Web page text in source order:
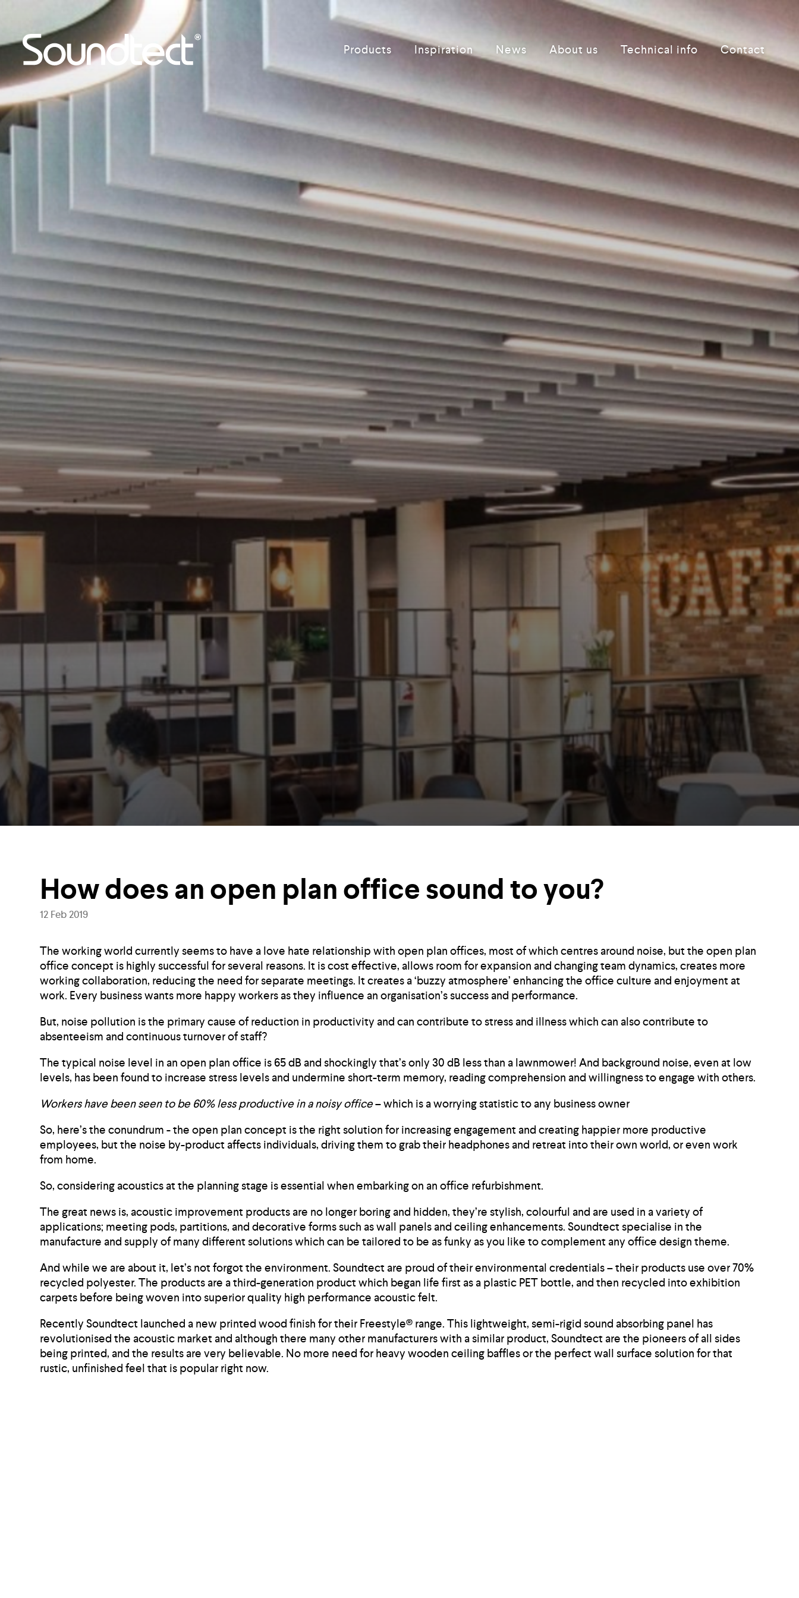
Products Inspiration News About us Technical info Contact
How does an open plan office sound to you?
12 Feb 2019
The working world currently seems to have a love hate relationship with open plan offices, most of which centres around noise, but the open plan
office concept is highly successful for several reasons. It is cost effective, allows room for expansion and changing team dynamics, creates more
working collaboration, reducing the need for separate meetings. It creates a ‘buzzy atmosphere’ enhancing the office culture and enjoyment at
work. Every business wants more happy workers as they influence an organisation’s success and performance.
But, noise pollution is the primary cause of reduction in productivity and can contribute to stress and illness which can also contribute to
absenteeism and continuous turnover of staff?
The typical noise level in an open plan office is 65 dB and shockingly that’s only 30 dB less than a lawnmower! And background noise, even at low
levels, has been found to increase stress levels and undermine short-term memory, reading comprehension and willingness to engage with others.
Workers have been seen to be 60% less productive in a noisy office– which is a worrying statistic to any business owner
So, here’s the conundrum - the open plan concept is the right solution for increasing engagement and creating happier more productive
employees, but the noise by-product affects individuals, driving them to grab their headphones and retreat into their own world, or even work
from home.
So, considering acoustics at the planning stage is essential when embarking on an office refurbishment.
The great news is, acoustic improvement products are no longer boring and hidden, they’re stylish, colourful and are used in a variety of
applications; meeting pods, partitions, and decorative forms such as wall panels and ceiling enhancements. Soundtect specialise in the
manufacture and supply of many different solutions which can be tailored to be as funky as you like to complement any office design theme.
And while we are about it, let’s not forgot the environment. Soundtect are proud of their environmental credentials – their products use over 70%
recycled polyester. The products are a third-generation product which began life first as a plastic PET bottle, and then recycled into exhibition
carpets before being woven into superior quality high performance acoustic felt.
Recently Soundtect launched a new printed wood finish for their Freestyle® range. This lightweight, semi-rigid sound absorbing panel has
revolutionised the acoustic market and although there many other manufacturers with a similar product, Soundtect are the pioneers of all sides
being printed, and the results are very believable. No more need for heavy wooden ceiling baffles or the perfect wall surface solution for that
rustic, unfinished feel that is popular right now.